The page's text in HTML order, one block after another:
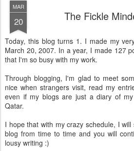
MAR
20 The Fickle
Today, this blog turns 1. I made my
March 20, 2007. In a year, I made 127
that I'm so busy with my work.
Through blogging, I'm glad to meet
nice when strangers visit, read my
even if my blogs are just a diary of
Qatar.
I hope that with my crazy schedule, I
blog from time to time and you will
lousy writing :)